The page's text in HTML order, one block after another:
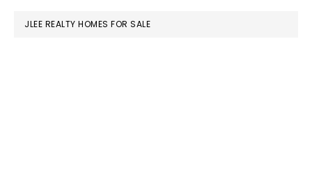
JLEE REALTY HOMES FOR SALE